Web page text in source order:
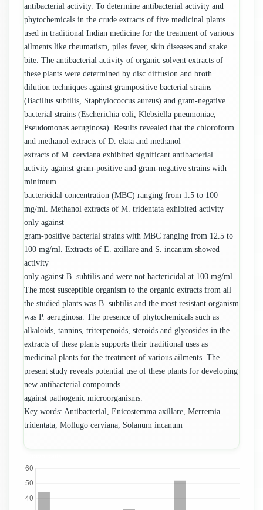
antibacterial activity. To determine antibacterial activity and
phytochemicals in the crude extracts of five medicinal plants
used in traditional Indian medicine for the treatment of various
ailments like rheumatism, piles fever, skin diseases and snake
bite. The antibacterial activity of organic solvent extracts of
these plants were determined by disc diffusion and broth
dilution techniques against grampositive bacterial strains
(Bacillus subtilis, Staphylococcus aureus) and gram-negative
bacterial strains (Escherichia coli, Klebsiella pneumoniae,
Pseudomonas aeruginosa). Results revealed that the chloroform
and methanol extracts of D. elata and methanol
extracts of M. cerviana exhibited significant antibacterial
activity against gram-positive and gram-negative strains with
minimum
bactericidal concentration (MBC) ranging from 1.5 to 100
mg/ml. Methanol extracts of M. tridentata exhibited activity
only against
gram-positive bacterial strains with MBC ranging from 12.5 to
100 mg/ml. Extracts of E. axillare and S. incanum showed
activity
only against B. subtilis and were not bactericidal at 100 mg/ml.
The most susceptible organism to the organic extracts from all
the studied plants was B. subtilis and the most resistant organism
was P. aeruginosa. The presence of phytochemicals such as
alkaloids, tannins, triterpenoids, steroids and glycosides in the
extracts of these plants supports their traditional uses as
medicinal plants for the treatment of various ailments. The
present study reveals potential use of these plants for developing
new antibacterial compounds
against pathogenic microorganisms.
Key words: Antibacterial, Enicostemma axillare, Merremia
tridentata, Mollugo cerviana, Solanum incanum